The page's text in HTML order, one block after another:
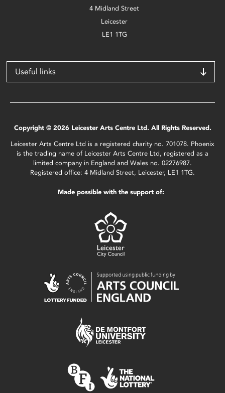
4 Midland Street
Leicester
LE1 1TG
Useful links
Copyright © 2026 Leicester Arts Centre Ltd. All Rights Reserved.
Leicester Arts Centre Ltd is a registered charity no. 701078. Phoenix
is the trading name of Leicester Arts Centre Ltd, registered as a
limited company in England and Wales no. 02276987.
Registered office: 4 Midland Street, Leicester, LE1 1TG.
Made possible with the support of: